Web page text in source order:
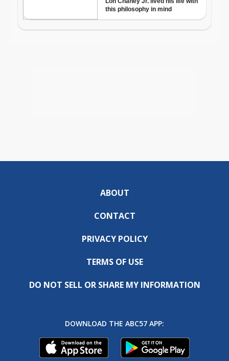
ABOUT
CONTACT
PRIVACY POLICY
TERMS OF USE
DO NOT SELL OR SHARE MY INFORMATION
DOWNLOAD THE ABC57 APP: